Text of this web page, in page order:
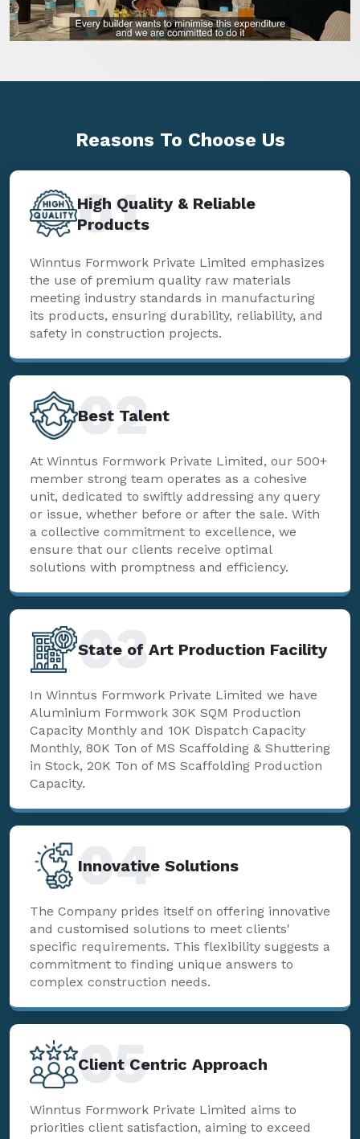
Reasons To Choose Us
High Quality & Reliable
Products
01
Winntus Formwork Private Limited emphasizes
the use of premium quality raw materials
meeting industry standards in manufacturing
its products, ensuring durability, reliability, and
safety in construction projects.
Best Talent
02
At Winntus Formwork Private Limited, our 500+
member strong team operates as a cohesive
unit, dedicated to swiftly addressing any query
or issue, whether before or after the sale. With
a collective commitment to excellence, we
ensure that our clients receive optimal
solutions with promptness and efficiency.
State of Art Production Facility
03
In Winntus Formwork Private Limited we have
Aluminium Formwork 30K SQM Production
Capacity Monthly and 10K Dispatch Capacity
Monthly, 80K Ton of MS Scaffolding & Shuttering
in Stock, 20K Ton of MS Scaffolding Production
Capacity.
Innovative Solutions
04
The Company prides itself on offering innovative
and customised solutions to meet clients'
specific requirements. This flexibility suggests a
commitment to finding unique answers to
complex construction needs.
Client Centric Approach
05
Winntus Formwork Private Limited aims to
priorities client satisfaction, aiming to exceed